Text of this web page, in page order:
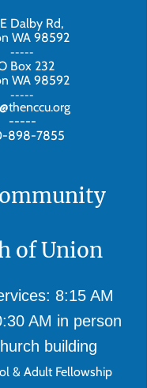
Dalby Rd,
WA 98592
-----
Box 232
WA 98592
-----
-----
898-7855
of Union
8:15 AM
AM in person
building
& Adult Fellowship